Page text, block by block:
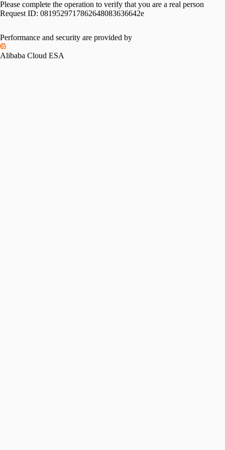
Please complete the operation to verify that you are a real person
Request ID: 0819529717862648083636642e
Performance and security are provided by
Alibaba Cloud ESA